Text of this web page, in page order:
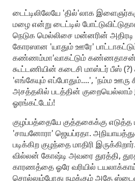
டைட்டிலிலேயே 'தில்'லாக
மழை என்று டைட்டில்
நெடுக மெல்லிசை மன்னரின்
கோரஸான 'யாதும் ஊரே'
கண்ணம்மா'வாகட்டும் கண்ணதாசன்
கூட்டணியின் கடைசி மாஸ்டர் பீஸ் (?)
'எங்கேயும் எப்போதும்....', 'நம்ம
அசத்தலில் படத்தின்
ஓரங்கட்டேய்!
குழப்பத்தையே குத்தகைக்கு எடுத்த
'சாயனோரா' ஜெயப்ரதா.
படிக்கிற குழந்தை மாதிரி
வில்லன் கோஷ்டி அவரை துரத்தி,
காரணத்தை ஓரே வரியில்
சொல்லும்போது நமக்கும் அதே